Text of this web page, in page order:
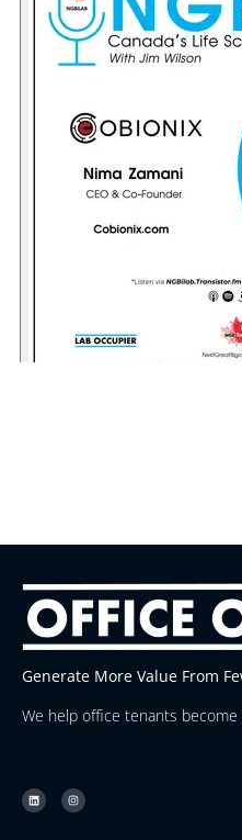
Generate More Value From
We help office tenants